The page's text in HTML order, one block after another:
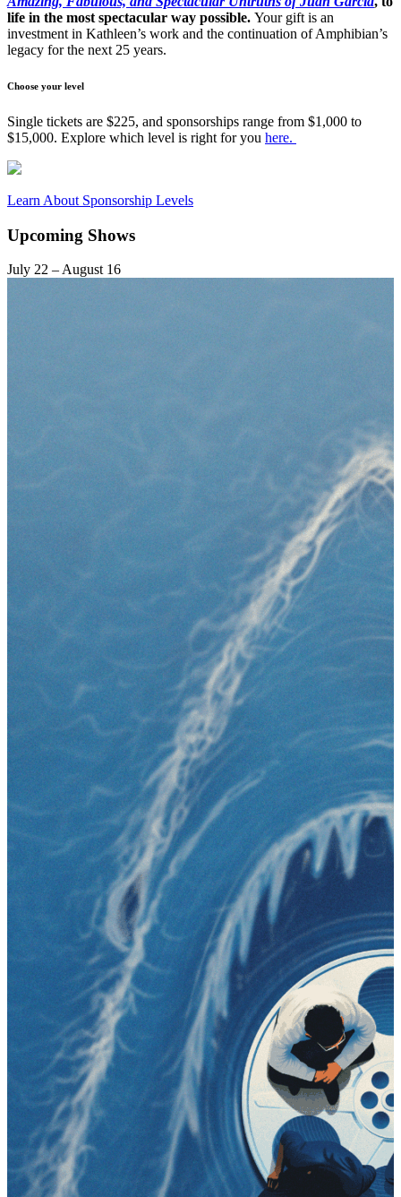
life in the most spectacular way possible. Your gift is an
investment in Kathleen’s work and the continuation of Amphibian’s
legacy for the next 25 years.
Choose your level
Single tickets are $225, and sponsorships range from $1,000 to
$15,000. Explore which level is right for you here.
Learn About Sponsorship Levels
Upcoming Shows
July 22 – August 16